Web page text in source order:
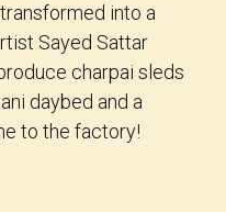
into a
Sayed Sattar
charpai sleds
daybed and a
to the factory!